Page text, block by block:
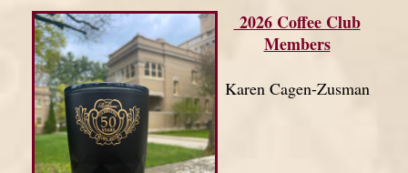
2026 Coffee Club
Members
Karen Cagen-Zusman